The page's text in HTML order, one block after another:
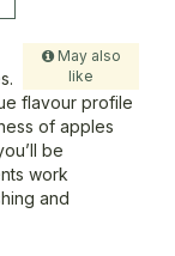
May also
like
flavour profile
of apples
be
work
and